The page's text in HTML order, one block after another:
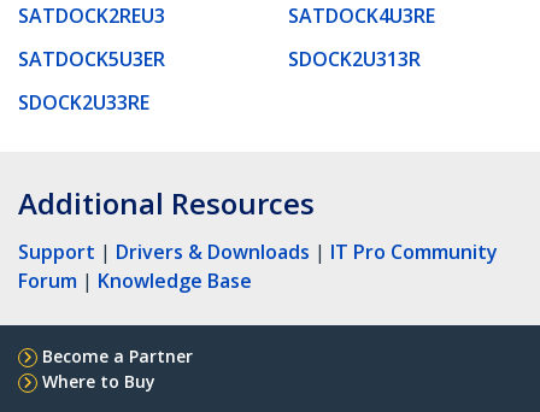
SATDOCK2REU3
SATDOCK4U3RE
SATDOCK5U3ER
SDOCK2U313R
SDOCK2U33RE
Additional Resources
Support | Drivers & Downloads | IT Pro Community
Forum | Knowledge Base
Become a Partner
Where to Buy